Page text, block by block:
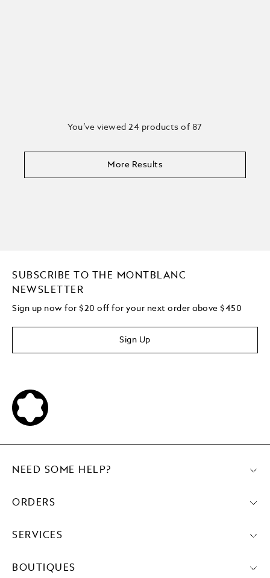
You’ve viewed 24 products of 87
More Results
SUBSCRIBE TO THE MONTBLANC
NEWSLETTER
Sign up now for $20 off for your next order above $450
Sign Up
NEED SOME HELP?
ORDERS
SERVICES
BOUTIQUES